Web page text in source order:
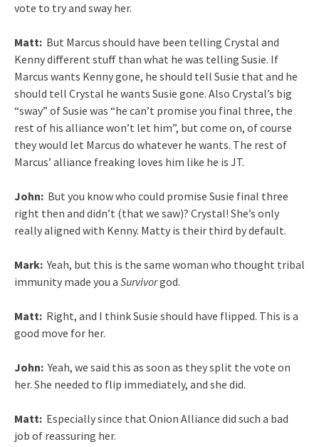
vote to try and sway her.
Matt: But Marcus should have been telling Crystal and
Kenny different stuff than what he was telling Susie. If
Marcus wants Kenny gone, he should tell Susie that and he
should tell Crystal he wants Susie gone. Also Crystal’s big
“sway” of Susie was “he can’t promise you final three, the
rest of his alliance won’t let him”, but come on, of course
they would let Marcus do whatever he wants. The rest of
Marcus’ alliance freaking loves him like he is JT.
John: But you know who could promise Susie final three
right then and didn’t (that we saw)? Crystal! She’s only
really aligned with Kenny. Matty is their third by default.
Mark: Yeah, but this is the same woman who thought tribal
immunity made you a Survivorgod.
Matt: Right, and I think Susie should have flipped. This is a
good move for her.
John: Yeah, we said this as soon as they split the vote on
her. She needed to flip immediately, and she did.
Matt: Especially since that Onion Alliance did such a bad
job of reassuring her.